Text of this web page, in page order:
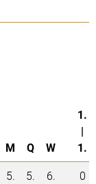
M Q W
1.
|
1.
5. 5. 6.
0